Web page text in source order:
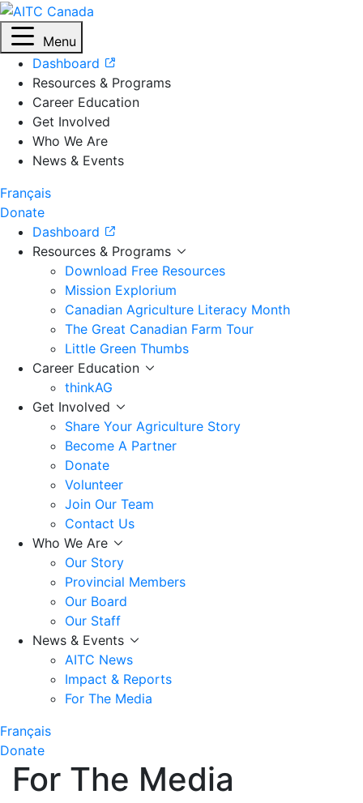
Menu
Dashboard
Resources & Programs
Career Education
Get Involved
Who We Are
News & Events
Français
Donate
Dashboard
Resources & Programs
Download Free Resources
Mission Explorium
Canadian Agriculture Literacy Month
The Great Canadian Farm Tour
Little Green Thumbs
Career Education
thinkAG
Get Involved
Share Your Agriculture Story
Become A Partner
Donate
Volunteer
Join Our Team
Contact Us
Who We Are
Our Story
Provincial Members
Our Board
Our Staff
News & Events
AITC News
Impact & Reports
For The Media
Français
Donate
For The Media